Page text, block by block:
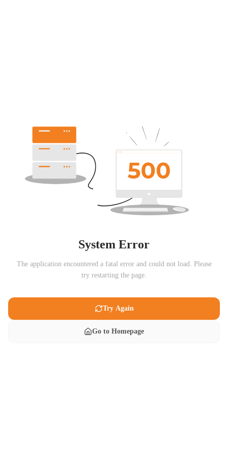
System Error
The application encountered a fatal error and could not load. Please
try restarting the page.
Try Again
Go to Homepage